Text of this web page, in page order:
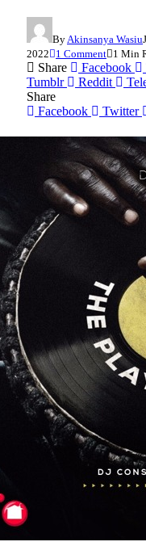
By Akinsanya Wasiu
2022
1 Comment 1 Min
Share Facebook
Tumblr
Reddit
Share
Facebook
Twitter